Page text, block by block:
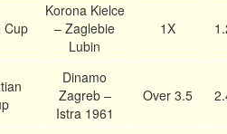
Cup
Korona Kielce
– Zaglebie
Lubin
1X
Dinamo
Zagreb –
Istra 1961
Over 3.5